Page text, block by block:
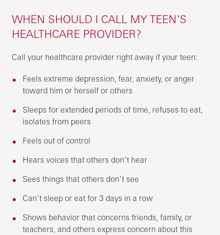
WHEN SHOULD I CALL MY TEEN’S
HEALTHCARE PROVIDER?
Call your healthcare provider right away if your teen:
Feels extreme depression, fear, anxiety, or anger
toward him or herself or others
Sleeps for extended periods of time, refuses to eat,
isolates from peers
Feels out of control
Hears voices that others don’t hear
Sees things that others don’t see
Can’t sleep or eat for 3 days in a row
Shows behavior that concerns friends, family, or
teachers, and others express concern about this